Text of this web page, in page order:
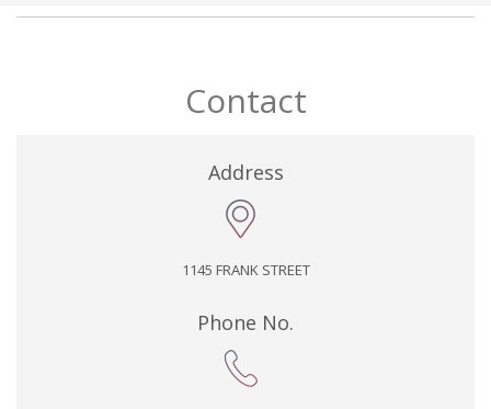
Contact
Address
1145 FRANK STREET
Phone No.